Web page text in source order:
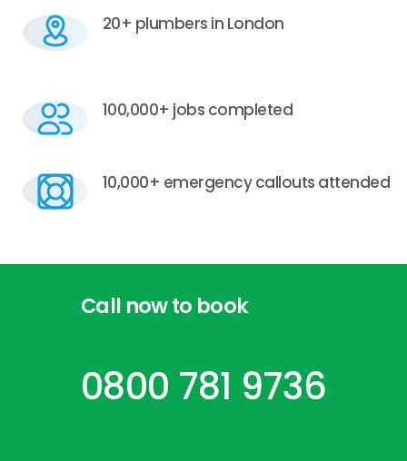
20+ plumbers in London
100,000+ jobs completed
10,000+ emergency callouts attended
Call nowto book
0800 781 9736